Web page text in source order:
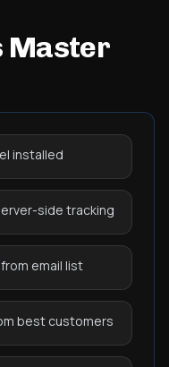
Master
installed
side tracking
email list
best customers